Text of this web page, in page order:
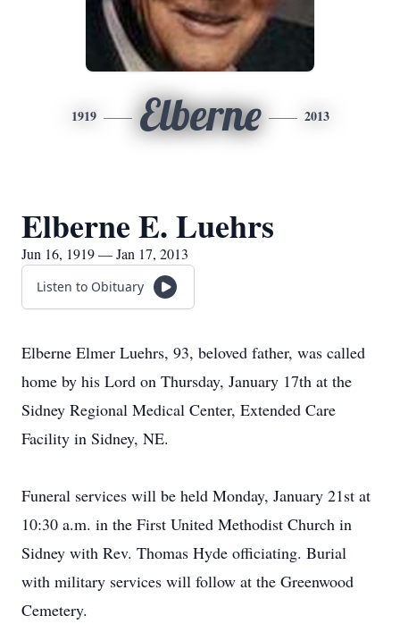
1919 Elberne 2013
Elberne E. Luehrs
Jun 16, 1919 — Jan 17, 2013
Listen to Obituary
Elberne Elmer Luehrs, 93, beloved father, was called
home by his Lord on Thursday, January 17th at the
Sidney Regional Medical Center, Extended Care
Facility in Sidney, NE.
Funeral services will be held Monday, January 21st at
10:30 a.m. in the First United Methodist Church in
Sidney with Rev. Thomas Hyde officiating. Burial
with military services will follow at the Greenwood
Cemetery.